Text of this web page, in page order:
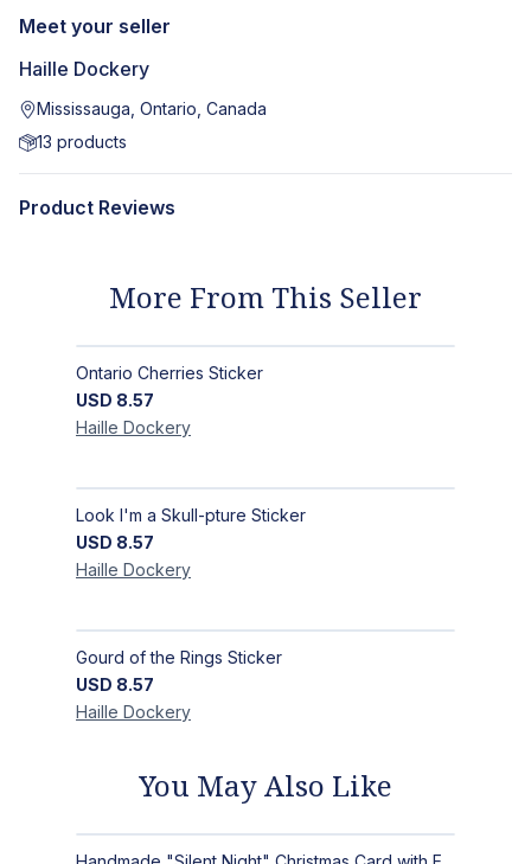
Meet your seller
Haille Dockery
Mississauga, Ontario, Canada
13 products
Product Reviews
More From This Seller
Ontario Cherries Sticker
USD 8.57
Haille Dockery
Look I'm a Skull-pture Sticker
USD 8.57
Haille Dockery
Gourd of the Rings Sticker
USD 8.57
Haille Dockery
You May Also Like